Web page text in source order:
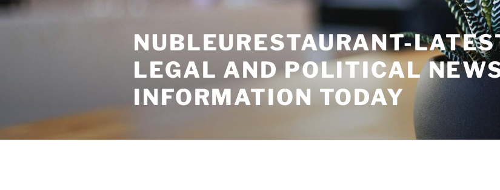
Skip
to
NUBLEURESTAURANT-
LEGAL AND POLITICAL
INFORMATION TODAY